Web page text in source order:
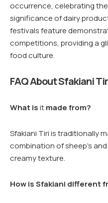
occurrence, celebrating
significance of dairy
festivals feature
competitions, providing a
food culture.
FAQ About Sfakiani
What isitmade from?
Sfakiani Tiri is traditionally
combination of sheep’s
creamy texture.
How is Sfakiani different